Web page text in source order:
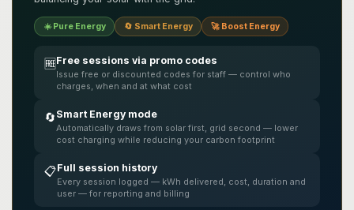
☀️ Pure Energy 🔄 Smart Energy 🚀 Boost Energy
🆓Free sessions via promo codes
Issue free or discounted codes for staff — control who
charges, when and at what cost
🔄 Smart Energy mode
Automatically draws from solar first, grid second — lower
cost charging while reducing your carbon footprint
📋Full session history
Every session logged — kWh delivered, cost, duration and
user — for reporting and billing